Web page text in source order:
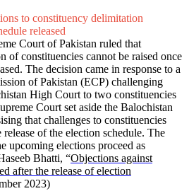
to constituency delimitation
released
Court of Pakistan ruled that
of constituencies cannot be raised once
The decision came in response to a
of Pakistan (ECP) challenging
High Court to two constituencies
Court set aside the Balochistan
that challenges to constituencies
of the election schedule. The
upcoming elections proceed as
Bhatti, “Objections against
after the release of election
2023)